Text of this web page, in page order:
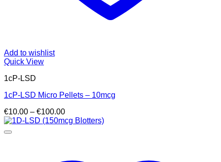
Add to wishlist
Quick View
1cP-LSD
1cP-LSD Micro Pellets – 10mcg
€10.00 – €100.00Price
range: